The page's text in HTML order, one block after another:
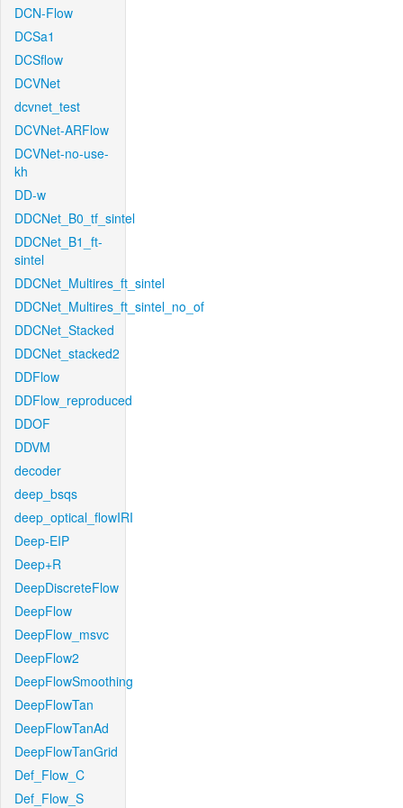
DCN-Flow
DCSa1
DCSflow
DCVNet
dcvnet_test
DCVNet-ARFlow
DCVNet-no-use-
kh
DD-w
DDCNet_B0_tf_sintel
DDCNet_B1_ft-
sintel
DDCNet_Multires_ft_sintel
DDCNet_Multires_ft_sintel_no_of
DDCNet_Stacked
DDCNet_stacked2
DDFlow
DDFlow_reproduced
DDOF
DDVM
decoder
deep_bsqs
deep_optical_flowIRI
Deep-EIP
Deep+R
DeepDiscreteFlow
DeepFlow
DeepFlow_msvc
DeepFlow2
DeepFlowSmoothing
DeepFlowTan
DeepFlowTanAd
DeepFlowTanGrid
Def_Flow_C
Def_Flow_S